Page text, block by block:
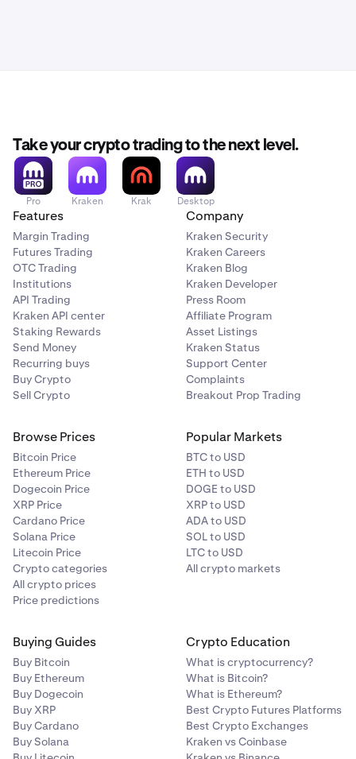
Take your crypto trading to the next level.
Pro Kraken Krak Desktop
Features
Margin Trading
Futures Trading
OTC Trading
Institutions
API Trading
Kraken API center
Staking Rewards
Send Money
Recurring buys
Buy Crypto
Sell Crypto
Company
Kraken Security
Kraken Careers
Kraken Blog
Kraken Developer
Press Room
Affiliate Program
Asset Listings
Kraken Status
Support Center
Complaints
Breakout Prop Trading
Browse Prices
Bitcoin Price
Ethereum Price
Dogecoin Price
XRP Price
Cardano Price
Solana Price
Litecoin Price
Crypto categories
All crypto prices
Price predictions
Popular Markets
BTC to USD
ETH to USD
DOGE to USD
XRP to USD
ADA to USD
SOL to USD
LTC to USD
All crypto markets
Buying Guides
Buy Bitcoin
Buy Ethereum
Buy Dogecoin
Buy XRP
Buy Cardano
Buy Solana
Crypto Education
What is cryptocurrency?
What is Bitcoin?
What is Ethereum?
Best Crypto Futures Platforms
Best Crypto Exchanges
Kraken vs Coinbase